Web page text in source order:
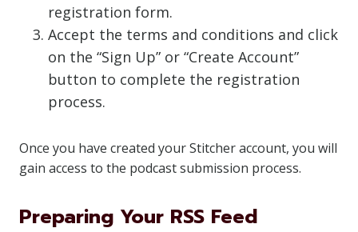
registration form.
Accept the terms and conditions and click
on the “Sign Up” or “Create Account”
button to complete the registration
process.
Once you have created your Stitcher account, you will
gain access to the podcast submission process.
Preparing Your RSS Feed